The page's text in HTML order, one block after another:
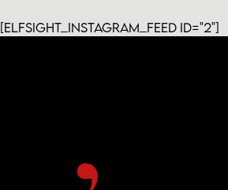
[elfsight_instagram_feed id="2"]